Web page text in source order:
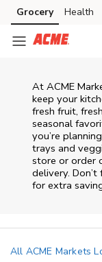
Skip to content
Skip to main content
Skip to cookie
Skip to chat
Grocery Health
At ACME
keep your
fresh fruit,
seasonal
you’re
trays and
store or order
delivery.
for extra
All ACME Markets